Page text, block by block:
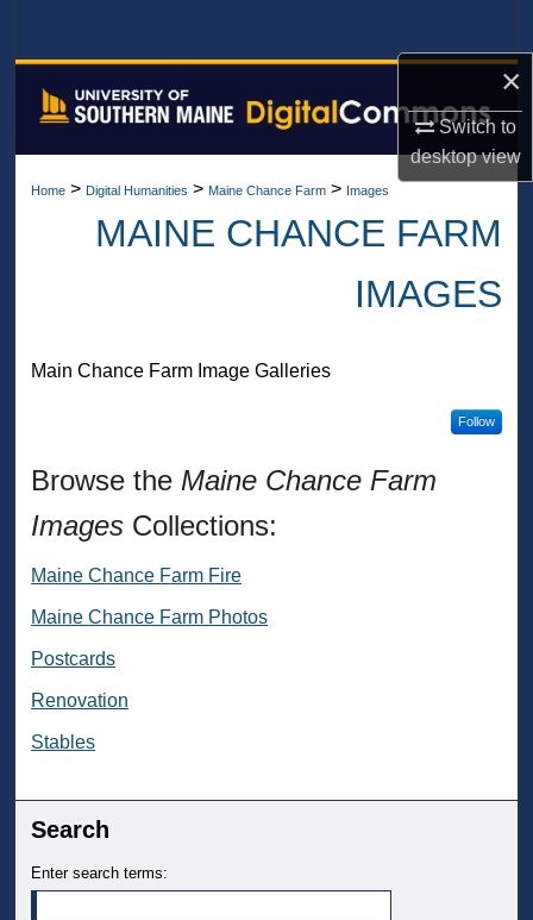
×
Switch to
desktopview
Browse All Collections
Home > Digital Humanities > Maine Chance Farm > Images
MAINE CHANCE FARM
IMAGES
Main Chance Farm Image Galleries
Follow
Browse the Maine Chance Farm
Images Collections:
Maine Chance Farm Fire
Maine Chance Farm Photos
Postcards
Renovation
Stables
Search
Enter search terms: